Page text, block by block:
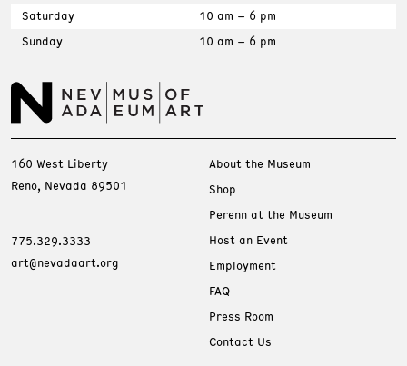
Saturday
10 am – 6 pm
Sunday
10 am – 6 pm
160 West Liberty
Reno, Nevada 89501
775.329.3333
art@nevadaart.org
About the Museum
Shop
Perenn at the Museum
Host an Event
Employment
FAQ
Press Room
Contact Us